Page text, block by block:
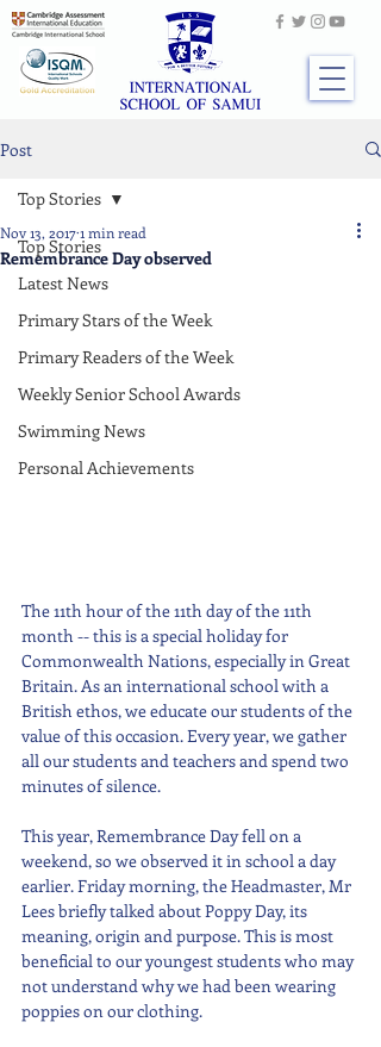
Post
Top Stories
Latest News
Primary Stars of the Week
Primary Readers of the Week
Weekly Senior School Awards
Swimming News
Personal Achievements
Top Stories
Remembrance Day observed
Nov 13, 20171 min read
The 11th hour of the 11th day of the 11th
month -- this is a special holiday for
Commonwealth Nations, especially in Great
Britain. As an international school with a
British ethos, we educate our students of the
value of this occasion. Every year, we gather
all our students and teachers and spend two
minutes of silence.
This year, Remembrance Day fell on a
weekend, so we observed it in school a day
earlier. Friday morning, the Headmaster, Mr
Lees briefly talked about Poppy Day, its
meaning, origin and purpose. This is most
beneficial to our youngest students who may
not understand why we had been wearing
poppies on our clothing.